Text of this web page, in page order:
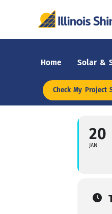
Home Solar &
Check My Project
20
JAN